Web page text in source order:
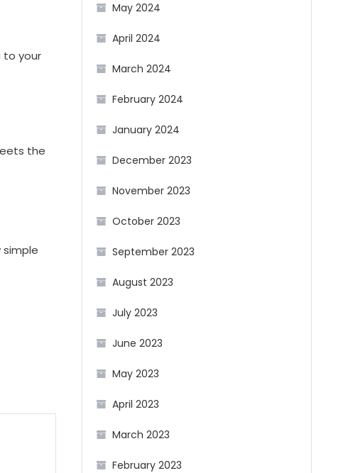
to your
the
simple
May 2024
April 2024
March 2024
February 2024
January 2024
December 2023
November 2023
October 2023
September 2023
August 2023
July 2023
June 2023
May 2023
April 2023
March 2023
February 2023